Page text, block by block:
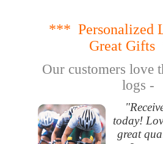
*** Personalized
Great
Our customers love
logs -
today!
great